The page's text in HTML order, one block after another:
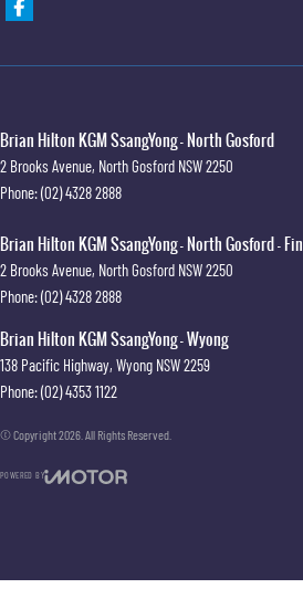
Brian Hilton KGM SsangYong - North Gosford
2 Brooks Avenue, North Gosford NSW2250
Phone:(02) 4328 2888
Brian Hilton KGM SsangYong - North Gosford -
2 Brooks Avenue, North Gosford NSW2250
Phone:(02) 4328 2888
Brian Hilton KGM SsangYong - Wyong
138 Pacific Highway, Wyong NSW2259
Phone:(02) 4353 1122
© Copyright2026 . All Rights Reserved.
POWERED BY